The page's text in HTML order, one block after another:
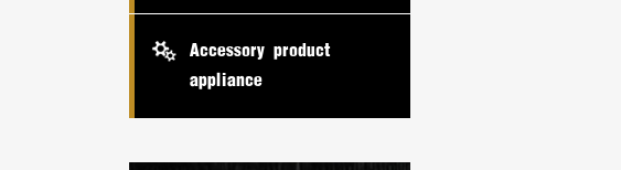
Accessory product
appliance